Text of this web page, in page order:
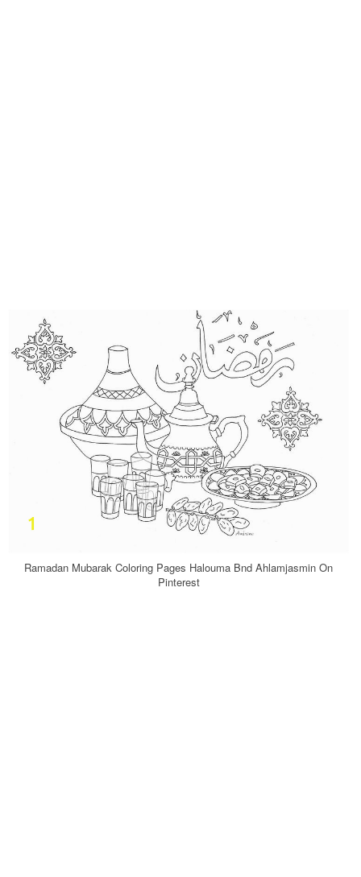
Ramadan Mubarak Coloring Pages Halouma Bnd Ahlamjasmin On
Pinterest